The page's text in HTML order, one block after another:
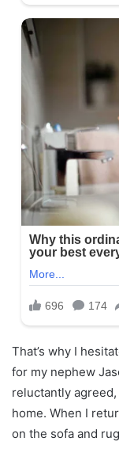
That’s why I
for my nephew
reluctantly
home. When I
on the sofa and